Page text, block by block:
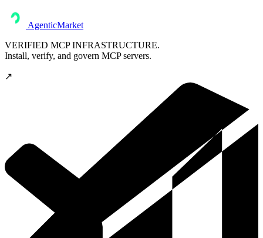
AgenticMarket
VERIFIED MCP INFRASTRUCTURE.
Install, verify, and govern MCP servers.
↗